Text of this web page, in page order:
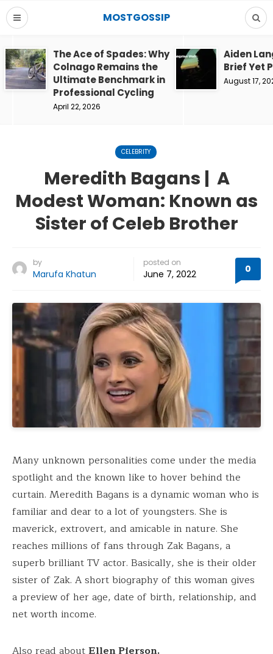
MOSTGOSSIP
The Ace of Spades: Why
Colnago Remains the
Ultimate Benchmark in
Professional Cycling
April 22, 2026
Aiden
Brief Yet
August 17,
CELEBRITY
Meredith Bagans | A
Modest Woman: Known as
Sister of Celeb Brother
by
Marufa Khatun
posted on
June 7, 2022 0
Many unknown personalities come under the media
spotlight and the known like to hover behind the
curtain. Meredith Bagans is a dynamic woman who is
familiar and dear to a lot of youngsters. She is
maverick, extrovert, and amicable in nature. She
reaches millions of fans through Zak Bagans, a
superb brilliant TV actor. Basically, she is their older
sister of Zak. A short biography of this woman gives
a preview of her age, date of birth, relationship, and
net worth income.